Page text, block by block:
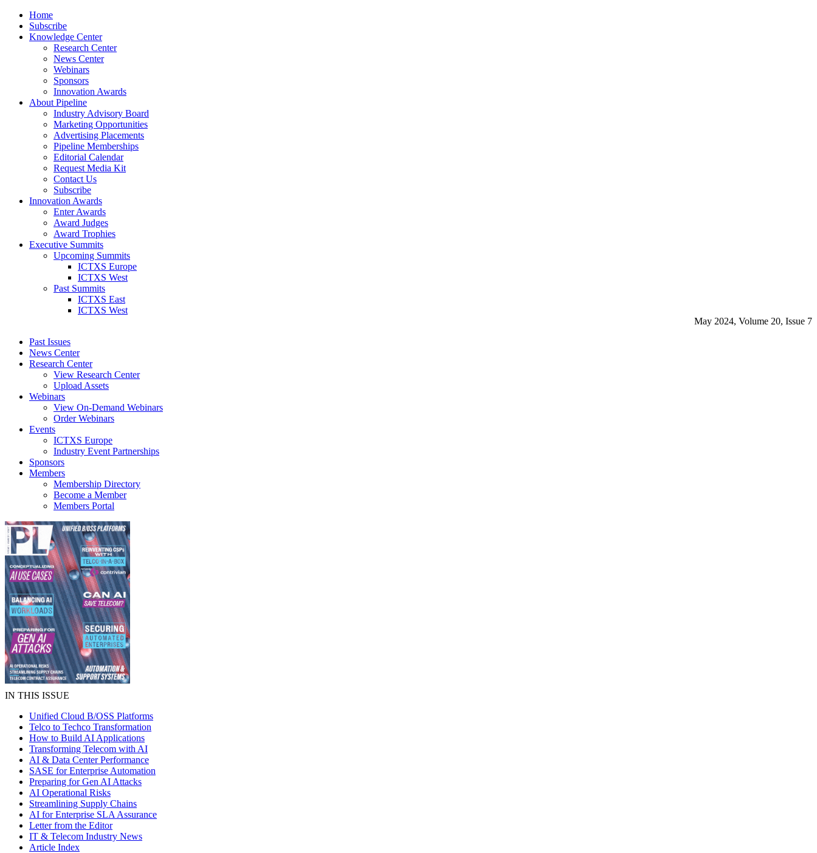
Home
Subscribe
Knowledge Center
Research Center
News Center
Webinars
Sponsors
Innovation Awards
About Pipeline
Industry Advisory Board
Marketing Opportunities
Advertising Placements
Pipeline Memberships
Editorial Calendar
Request Media Kit
Contact Us
Subscribe
Innovation Awards
Enter Awards
Award Judges
Award Trophies
Executive Summits
Upcoming Summits
ICTXS Europe
ICTXS West
Past Summits
ICTXS East
ICTXS West
May 2024, Volume 20, Issue 7
Past Issues
News Center
Research Center
View Research Center
Upload Assets
Webinars
View On-Demand Webinars
Order Webinars
Events
ICTXS Europe
Industry Event Partnerships
Sponsors
Members
Membership Directory
Become a Member
Members Portal
IN THIS ISSUE
Unified Cloud B/OSS Platforms
Telco to Techco Transformation
How to Build AI Applications
Transforming Telecom with AI
AI & Data Center Performance
SASE for Enterprise Automation
Preparing for Gen AI Attacks
AI Operational Risks
Streamlining Supply Chains
AI for Enterprise SLA Assurance
Letter from the Editor
IT & Telecom Industry News
Article Index